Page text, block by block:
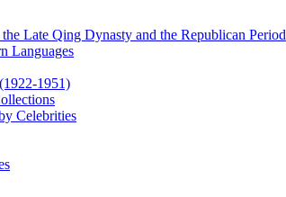
Late Qing Dynasty and the Republican Period
Languages
Celebrities